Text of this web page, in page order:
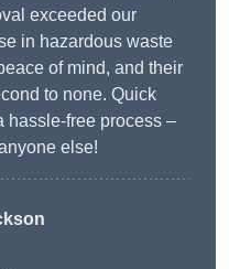
exceeded our
in hazardous waste
of mind, and their
to none. Quick
hassle-free process –
else!